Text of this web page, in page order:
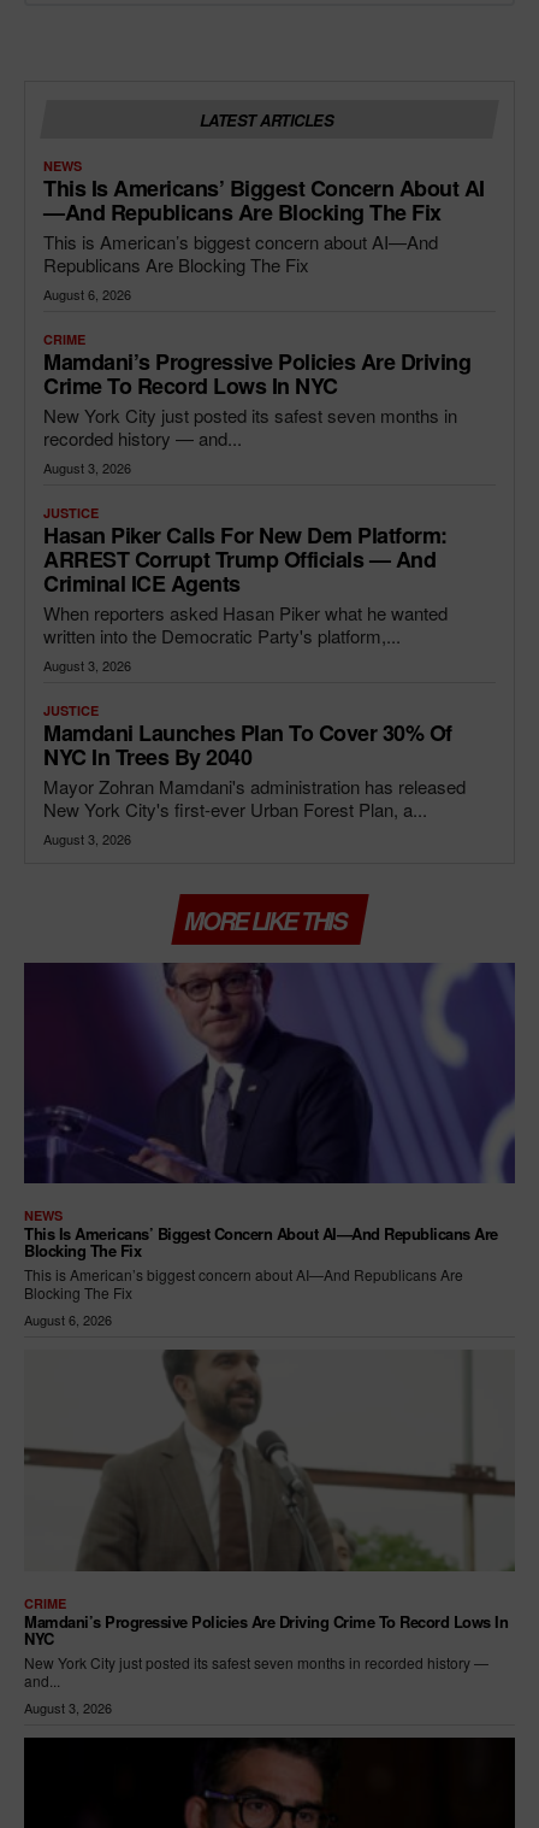
LATEST ARTICLES
NEWS
This Is Americans’ Biggest Concern About AI
—and Republicans Are Blocking The Fix
This is American’s biggest concern about AI—And
Republicans Are Blocking The Fix
August 6, 2026
CRIME
Mamdani’s Progressive Policies Are Driving
Crime To Record Lows In NYC
New York City just posted its safest seven months in
recorded history — and...
August 3, 2026
JUSTICE
Hasan Piker Calls For New Dem Platform:
ARREST Corrupt Trump Officials — And
Criminal ICE Agents
When reporters asked Hasan Piker what he wanted
written into the Democratic Party's platform,...
August 3, 2026
JUSTICE
Mamdani Launches Plan To Cover 30% Of
NYC In Trees By 2040
Mayor Zohran Mamdani's administration has released
New York City's first-ever Urban Forest Plan, a...
August 3, 2026
MORE LIKE THIS
NEWS
This Is Americans’ Biggest Concern About AI—And Republicans Are
Blocking The Fix
This is American’s biggest concern about AI—And Republicans Are
Blocking The Fix
August 6, 2026
CRIME
Mamdani’s Progressive Policies Are Driving Crime To Record Lows In
NYC
New York City just posted its safest seven months in recorded history —
and...
August 3, 2026